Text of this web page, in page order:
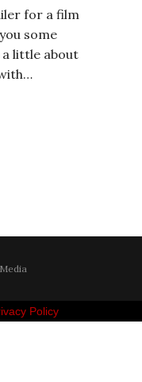
for a film
some
little about
Policy